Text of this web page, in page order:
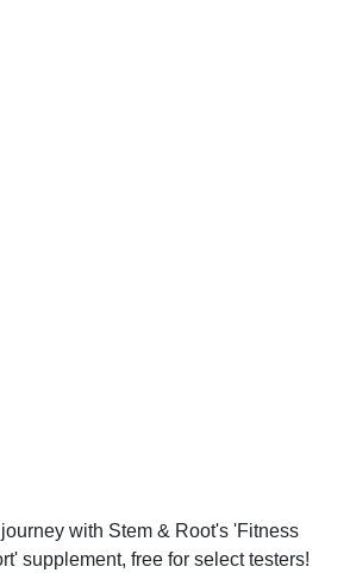
with Stem & Root's 'Fitness
supplement, free for select testers!